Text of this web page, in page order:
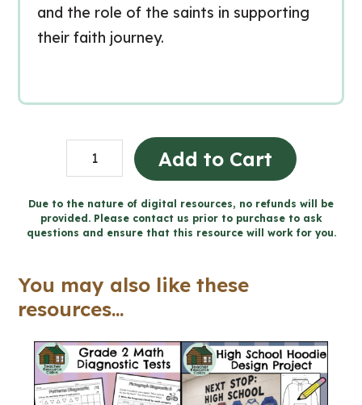
and the role of the saints in supporting
their faith journey.
Living
in
Communion
-
Workbook
(Grade
Religious
Education)
quantity
Add to Cart
Due to the nature of digital resources, no refunds will be
provided. Please contact us prior to purchase to ask
questions and ensure that this resource will work for you.
You may also like these
resources...